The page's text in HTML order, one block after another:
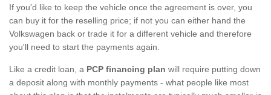
If you'd like to keep the vehicle once the agreement is over, you
can buy it for the reselling price; if not you can either hand the
Volkswagen back or trade it for a different vehicle and therefore
you'll need to start the payments again.
Like a credit loan, a PCP financing plan will require putting down
a deposit along with monthly payments - what people like most